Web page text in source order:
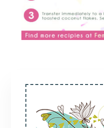
Primary
Sidebar